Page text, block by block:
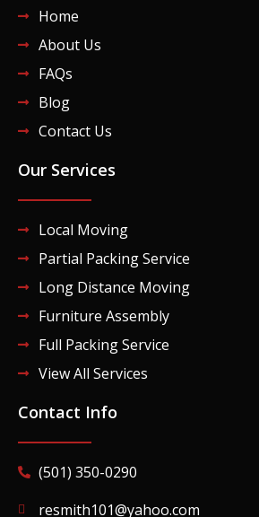
Home
About Us
FAQs
Blog
Contact Us
Our Services
Local Moving
Partial Packing Service
Long Distance Moving
Furniture Assembly
Full Packing Service
View All Services
Contact Info
(501) 350-0290
resmith101@yahoo.com